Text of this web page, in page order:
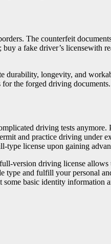
The counterfeit
a fake driver’s licensewith
durability, longevity, and
the forged driving
driving tests
and practice driving
type license upon gaining
version driving license
and fulfill your personal
basic identity information